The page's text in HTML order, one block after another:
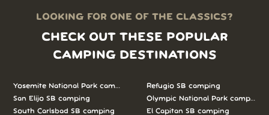
LOOKING FOR ONE OF THE CLASSICS?
CHECK OUT THESE POPULAR
CAMPING DESTINATIONS
Yosemite National Park camping
San Elijo SB camping
South Carlsbad SB camping
Refugio SB camping
Olympic National Park camping
El Capitan SB camping